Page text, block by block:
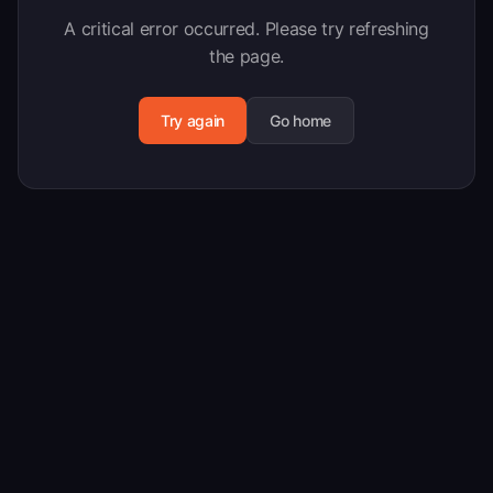
A critical error occurred. Please try refreshing
the page.
Try again Go home